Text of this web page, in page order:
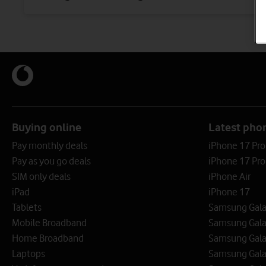
Buying online
Pay monthly deals
Pay as you go deals
SIM only deals
iPad
Tablets
Mobile Broadband
Home Broadband
Laptops
Latest
iPhone 17
iPhone 17 Pro
iPhone Air
iPhone 17
Samsung
Samsung
Samsung
Samsung